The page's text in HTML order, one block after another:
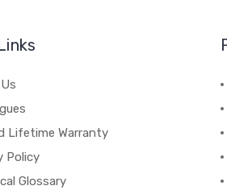
Lifetime Warranty
Policy
Glossary